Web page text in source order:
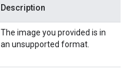
Description
The image you provided is in
an unsupported format.